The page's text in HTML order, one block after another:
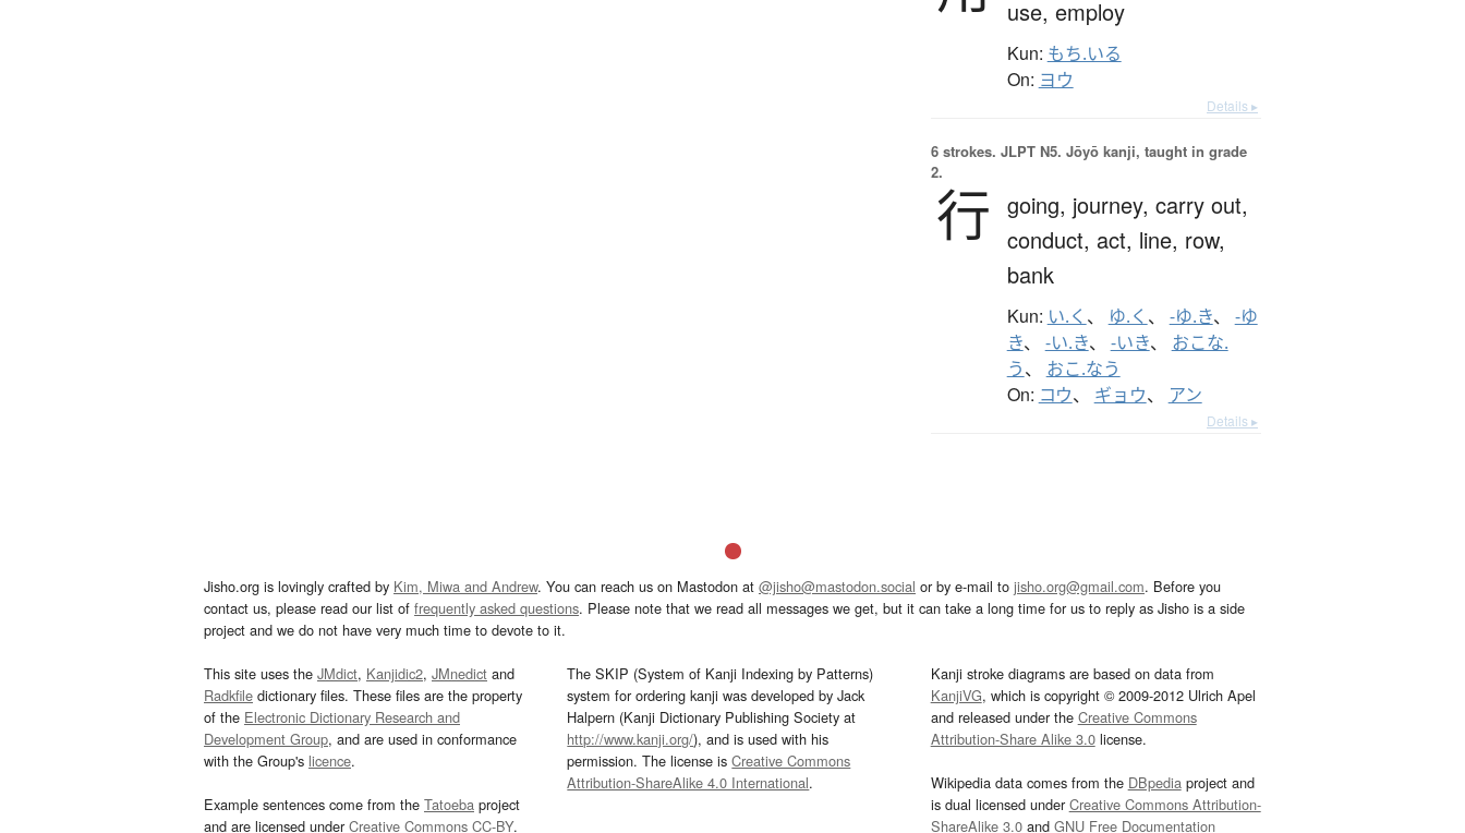
use, employ
Kun: もち.いる
On: ヨウ
Details ▸
6 strokes. JLPT N5. Jōyō kanji, taught in grade
2.
行 going, journey, carry out,
conduct, act, line, row,
bank
Kun: い.く 、 ゆ.く 、 -ゆ.き、 -ゆ
き、 -い.き、 -いき、 おこな.
う、 おこ.なう
On: コウ、 ギョウ、 アン
Details ▸
Jisho.org is lovingly crafted by Kim, Miwa and Andrew. You can reach us on Mastodon at @jisho@mastodon.social or by e-mail to jisho.org@gmail.com. Before you
contact us, please read our list of frequently asked questions. Please note that we read all messages we get, but it can take a long time for us to reply as Jisho is a side
project and we do not have very much time to devote to it.
This site uses the JMdict, Kanjidic2, JMnedict and
Radkfile dictionary files. These files are the property
of the Electronic Dictionary Research and
Development Group, and are used in conformance
with the Group's licence.
Example sentences come from the Tatoeba project
and are licensed underCreative Commons CC-BY.
The SKIP (System of Kanji Indexing by Patterns)
system for ordering kanji was developed by Jack
Halpern (Kanji Dictionary Publishing Society at
http://www.kanji.org/), and is used with his
permission. The license isCreative Commons
Attribution-ShareAlike 4.0 International.
Kanji stroke diagrams are based on data from
KanjiVG, which is copyright © 2009-2012 Ulrich Apel
and released under the Creative Commons
Attribution-Share Alike 3.0license.
Wikipedia data comes from the DBpediaproject and
is dual licensed underCreative Commons Attribution-
ShareAlike 3.0and GNU Free Documentation